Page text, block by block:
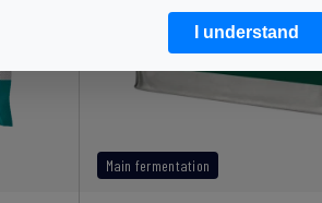
I understand
Main fermentation